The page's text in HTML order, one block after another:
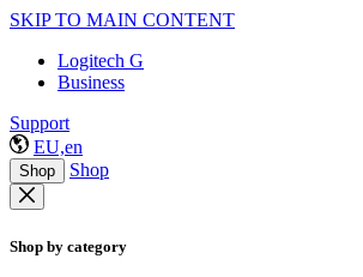
SKIP TO MAIN CONTENT
Logitech G
Business
Support
EU,en
Shop Shop
Shop by category